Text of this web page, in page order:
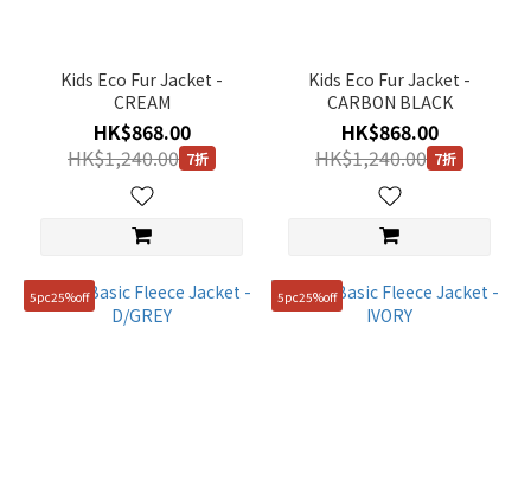
Brown
Grey
Red
(1)
Kids Eco Fur Jacket -
CREAM
HK$868.00
HK$1,240.00 7折
Kids Eco Fur Jacket -
CARBON BLACK
HK$868.00
HK$1,240.00 7折
5pc25%off 5pc25%off